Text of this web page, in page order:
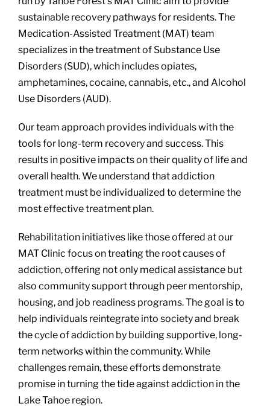
sustainable recovery pathways for residents. The
Medication-Assisted Treatment (MAT) team
specializes in the treatment of Substance Use
Disorders (SUD), which includes opiates,
amphetamines, cocaine, cannabis, etc., and Alcohol
Use Disorders (AUD).
Our team approach provides individuals with the
tools for long-term recovery and success. This
results in positive impacts on their quality of life and
overall health. We understand that addiction
treatment must be individualized to determine the
most effective treatment plan.
Rehabilitation initiatives like those offered at our
MAT Clinic focus on treating the root causes of
addiction, offering not only medical assistance but
also community support through peer mentorship,
housing, and job readiness programs. The goal is to
help individuals reintegrate into society and break
the cycle of addiction by building supportive, long-
term networks within the community. While
challenges remain, these efforts demonstrate
promise in turning the tide against addiction in the
Lake Tahoe region.